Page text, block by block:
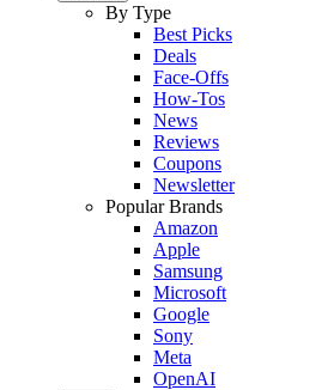
By Type
Best Picks
Deals
Face-Offs
How-Tos
News
Reviews
Coupons
Newsletter
Popular Brands
Amazon
Apple
Samsung
Microsoft
Google
Sony
Meta
OpenAI